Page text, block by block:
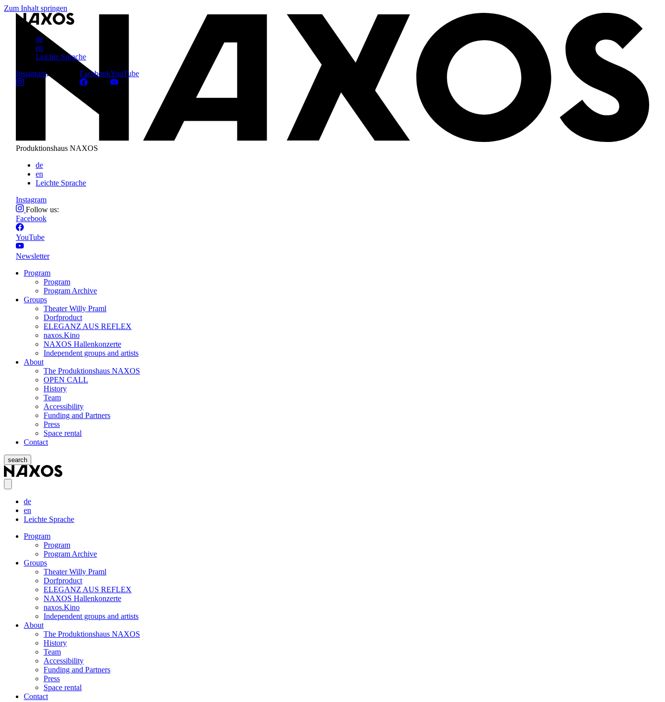
Zum Inhalt springen
de
en
Leichte Sprache
InstagramFollow us: FacebookYouTube
Produktionshaus NAXOS
de
en
Leichte Sprache
Instagram
Follow us:
Facebook
YouTube
Newsletter
Program
Program
Program Archive
Groups
Theater Willy Praml
Dorfproduct
ELEGANZ AUS REFLEX
naxos.Kino
NAXOS Hallenkonzerte
Independent groups and artists
About
The Produktionshaus NAXOS
OPEN CALL
History
Team
Accessibility
Funding and Partners
Press
Space rental
Contact
search
de
en
Leichte Sprache
Program
Program
Program Archive
Groups
Theater Willy Praml
Dorfproduct
ELEGANZ AUS REFLEX
NAXOS Hallenkonzerte
naxos.Kino
Independent groups and artists
About
The Produktionshaus NAXOS
History
Team
Accessibility
Funding and Partners
Press
Space rental
Contact